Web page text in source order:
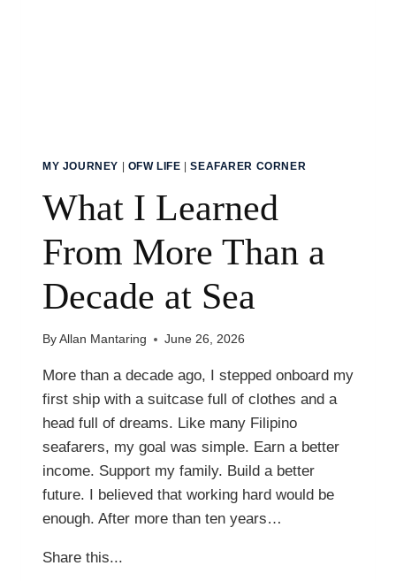
MY JOURNEY | OFW LIFE |SEAFARER CORNER
What I Learned
From More Than a
Decade at Sea
By Allan Mantaring June 26, 2026
More than a decade ago, I stepped onboard my
first ship with a suitcase full of clothes and a
head full of dreams. Like many Filipino
seafarers, my goal was simple. Earn a better
income. Support my family. Build a better
future. I believed that working hard would be
enough. After more than ten years…
Share this...